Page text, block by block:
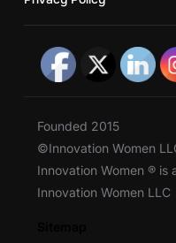
Founded 2015
©Innovation Women
Innovation Women ®
Innovation Women LLC